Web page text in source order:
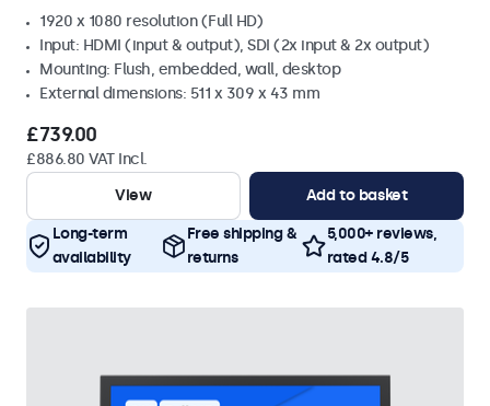
1920 x 1080 resolution (Full HD)
Input: HDMI (input & output), SDI (2x input & 2x output)
Mounting: Flush, embedded, wall, desktop
External dimensions: 511 x 309 x 43 mm
£739.00
£886.80 VAT Incl.
View
Add to basket
Long-term
availability
Free shipping &
returns
5,000+ reviews,
rated 4.8/5